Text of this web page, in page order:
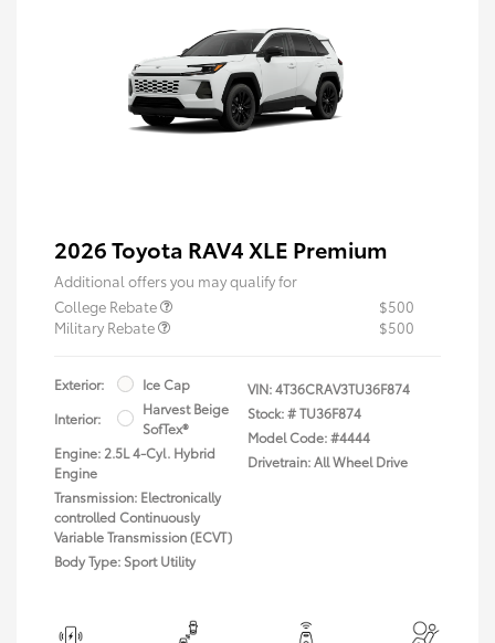
2026 Toyota RAV4 XLE Premium
Additional offers you may qualify for
College Rebate
$500
Military Rebate
$500
Exterior:
Ice Cap
Interior:
Harvest Beige
SofTex®
Engine: 2.5L 4-Cyl. Hybrid
Engine
Transmission: Electronically
controlled Continuously
Variable Transmission (ECVT)
Body Type: Sport Utility
VIN:4T36CRAV3TU36F874
Stock: #TU36F874
Model Code: #4444
Drivetrain: All Wheel Drive